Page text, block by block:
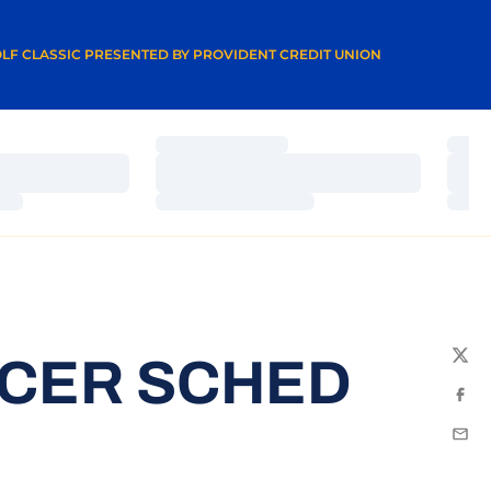
CLASSIC PRESENTED BY PROVIDENT CREDIT UNION
WINDOW
SCHED